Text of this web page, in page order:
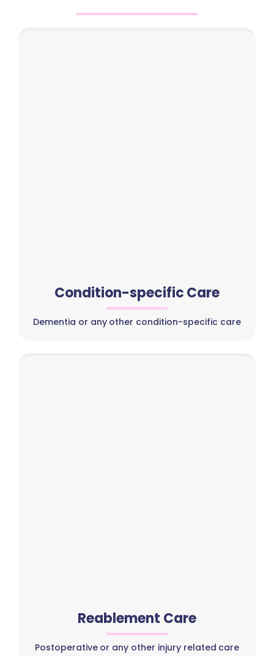
Condition-specific Care
Dementia or any other condition-specific care
Reablement Care
Postoperative or any other injury related care